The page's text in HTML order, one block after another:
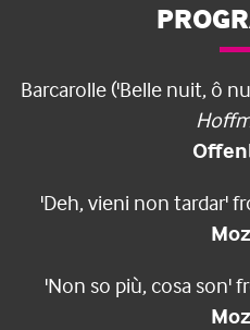
Barcarolle ('Belle nuit, ô
'Deh, vieni non tardar'
'Non so più, cosa son'